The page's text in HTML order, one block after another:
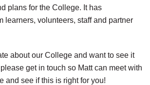
plans for the College. It has
learners, volunteers, staff and partner
about our College and want to see it
get in touch so Matt can meet with
and see if this is right for you!